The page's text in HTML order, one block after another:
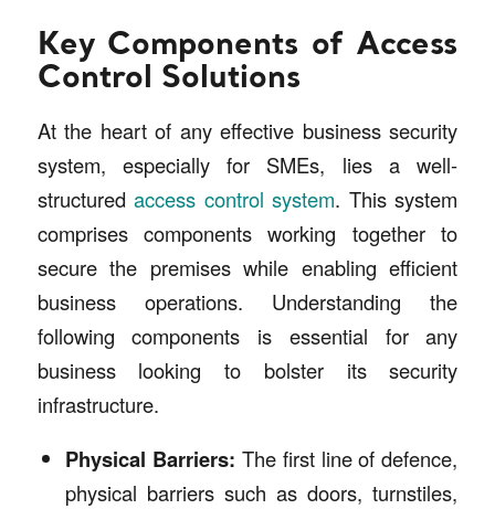
Key Components of Access
Control Solutions
At the heart of any effective business security
system, especially for SMEs, lies a well-
structuredaccess control system. This system
comprises components working together to
secure the premises while enabling efficient
business operations. Understanding the
following components is essential for any
business looking to bolster its security
infrastructure.
Physical Barriers: The first line of defence,
physical barriers such as doors, turnstiles,